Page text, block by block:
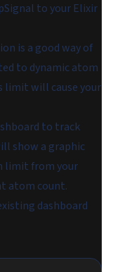
to your Elixir
is a good way of
to dynamic atom
will cause your
to track
show a graphic
limit from your
atom count.
dashboard